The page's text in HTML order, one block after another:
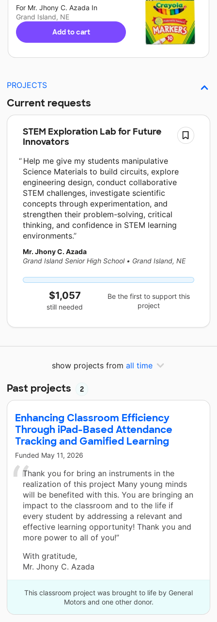
For Mr. Jhony C. Azada In
Grand Island, NE
Add to cart
PROJECTS
Current requests
STEM Exploration Lab for Future
Innovators
Help me give my students manipulative
Science Materials to build circuits, explore
engineering design, conduct collaborative
STEM challenges, investigate scientific
concepts through experimentation, and
strengthen their problem-solving, critical
thinking, and confidence in STEM learning
environments.
Mr. Jhony C. Azada
Grand Island Senior High School • Grand Island, NE
$1,057
still needed
Be the first to support this
project
show projects from all time
Past projects 2
Enhancing Classroom Efficiency
Through iPad-Based Attendance
Tracking and Gamified Learning
Funded May 11, 2026
Thank you for bring an instruments in the
realization of this project Many young minds
will be benefited with this. You are bringing an
impact to the classroom and to the life if
every student by addressing a relevant and
effective learning opportunity! Thank you and
more power to all of you!”
With gratitude,
Mr. Jhony C. Azada
This classroom project was brought to life by General
Motors and one other donor.